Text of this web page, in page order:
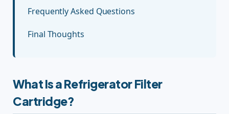
Frequently Asked Questions
Final Thoughts
What Is a Refrigerator Filter
Cartridge?